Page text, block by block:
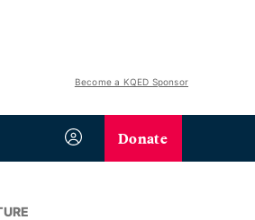
Become a KQED Sponsor
Donate